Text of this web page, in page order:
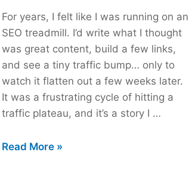
For years, I felt like I was running on an
SEO treadmill. I’d write what I thought
was great content, build a few links,
and see a tiny traffic bump… only to
watch it flatten out a few weeks later.
It was a frustrating cycle of hitting a
traffic plateau, and it’s a story I …
SEMrush
Read More »